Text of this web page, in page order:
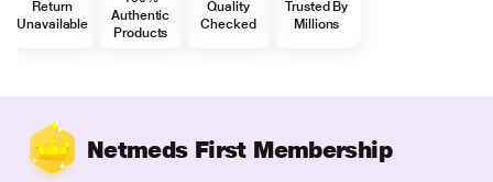
Return
Unavailable
Authentic
Products
Quality
Checked
Trusted By
Millions
Netmeds First Membership